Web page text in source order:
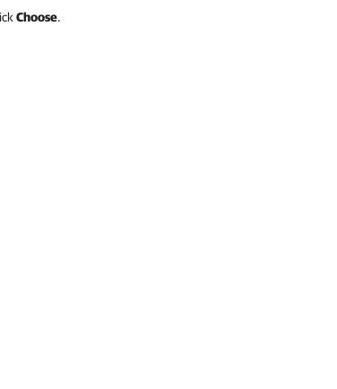
Choose.